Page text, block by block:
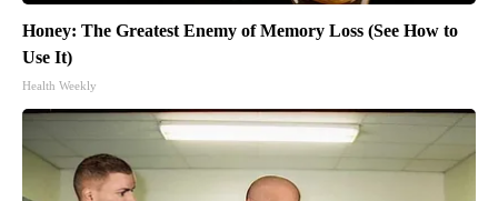
Honey: The Greatest Enemy of Memory Loss (See How to
Use It)
Health Weekly